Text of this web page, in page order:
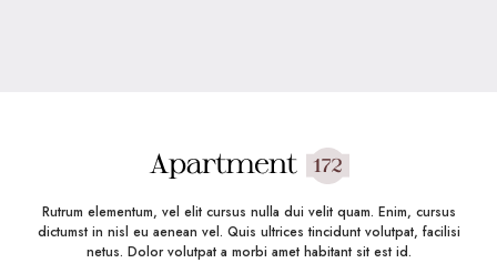
Rutrum elementum, vel elit cursus nulla dui velit quam. Enim, cursus
dictumst in nisl eu aenean vel. Quis ultrices tincidunt volutpat, facilisi
netus. Dolor volutpat a morbi amet habitant sit est id.